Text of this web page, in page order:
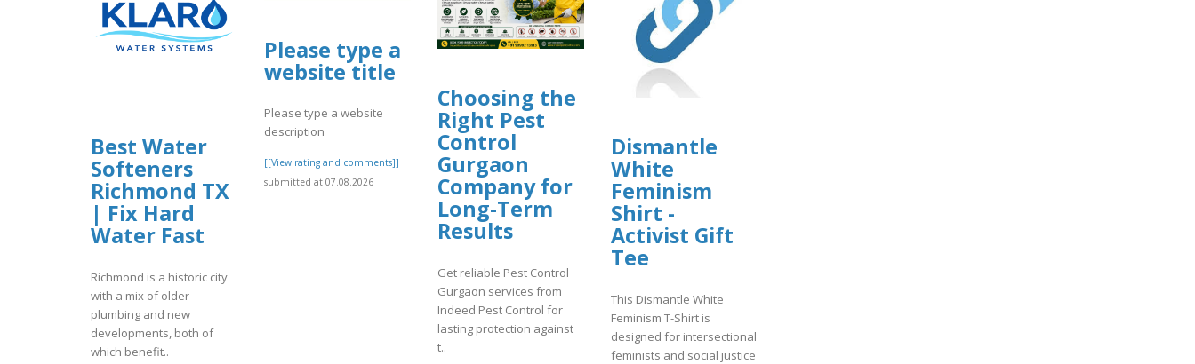
Best Water
Softeners
Richmond TX
| Fix Hard
Water Fast
Richmond is a historic city
with a mix of older
plumbing and new
developments, both of
which benefit..
Please type a
website title
Please type a website
description
[[View rating and comments]]
submitted at 07.08.2026
Choosing the
Right Pest
Control
Gurgaon
Company for
Long-Term
Results
Get reliable Pest Control
Gurgaon services from
Indeed Pest Control for
lasting protection against
t..
Dismantle
White
Feminism
Shirt -
Activist Gift
Tee
This Dismantle White
Feminism T-Shirt is
designed for intersectional
feminists and social justice